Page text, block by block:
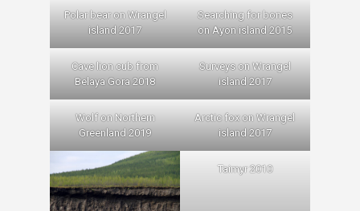
Polar bear on Wrangel
island 2017
Searching for bones
on Ayon island 2015
Cave lion cub from
Belaya Gora 2018
Surveys on Wrangel
island 2017
Wolf on Northern
Greenland 2019
Arctic fox on Wrangel
island 2017
Taimyr 2010